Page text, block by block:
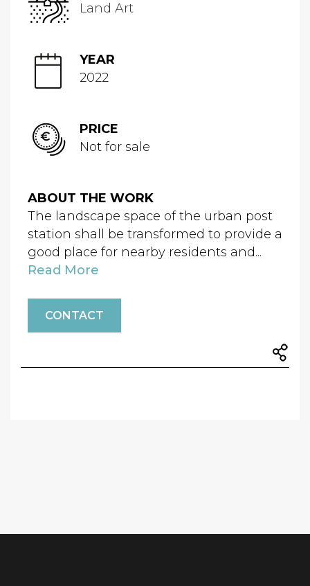
Land Art
YEAR
2022
PRICE
Not for sale
ABOUT THE WORK
The landscape space of the urban post
station shall be transformed to provide a
good place for nearby residents and...
Read More
CONTACT